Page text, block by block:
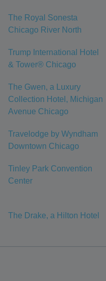
The Royal Sonesta
Chicago River North
Trump International Hotel
& Tower® Chicago
The Gwen, a Luxury
Collection Hotel, Michigan
Avenue Chicago
Travelodge by Wyndham
Downtown Chicago
Tinley Park Convention
Center
The Drake, a Hilton Hotel